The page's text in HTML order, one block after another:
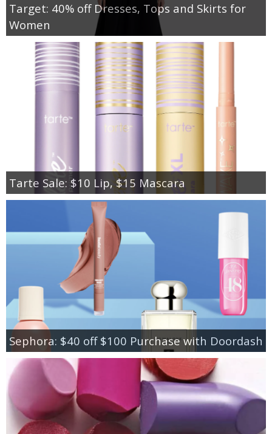
Target: 40% off Dresses, Tops and Skirts for
Women
Tarte Sale: $10 Lip, $15 Mascara
Sephora: $40 off $100 Purchase with Doordash